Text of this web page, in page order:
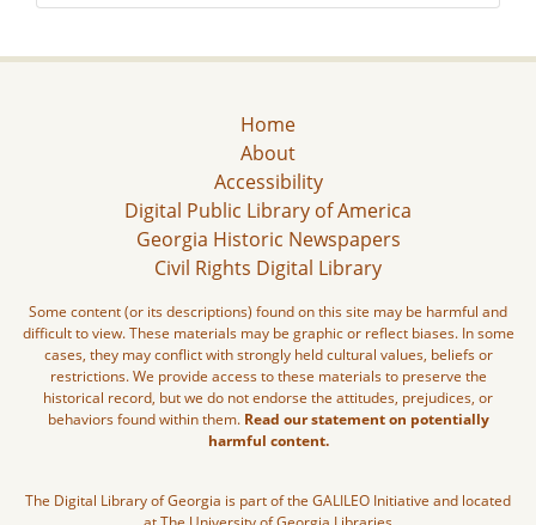
Home
About
Accessibility
Digital Public Library of America
Georgia Historic Newspapers
Civil Rights Digital Library
Some content (or its descriptions) found on this site may be harmful and
difficult to view. These materials may be graphic or reflect biases. In some
cases, they may conflict with strongly held cultural values, beliefs or
restrictions. We provide access to these materials to preserve the
historical record, but we do not endorse the attitudes, prejudices, or
behaviors found within them. Read our statement on potentially
harmful content.
The Digital Library of Georgia is part of the GALILEO Initiative and located